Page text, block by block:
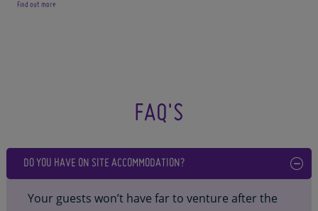
Find out more
FAQ'S
DO YOU HAVE ON SITE ACCOMMODATION?
Your guests won’t have far to venture after the